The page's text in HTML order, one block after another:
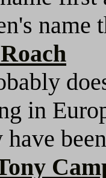
name
in
have